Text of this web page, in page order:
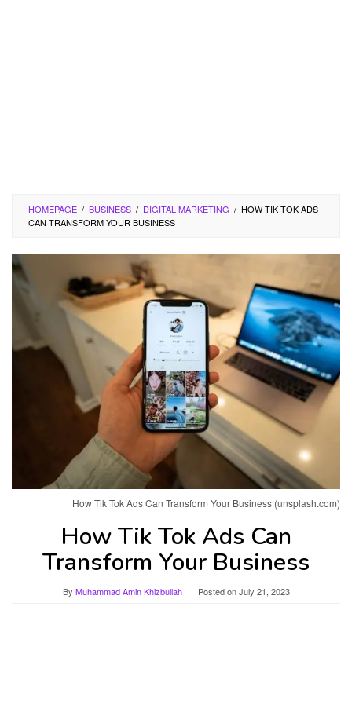
HOMEPAGE / BUSINESS / DIGITAL MARKETING / HOW TIK TOK ADS
CAN TRANSFORM YOUR BUSINESS
How Tik Tok Ads Can Transform Your Business (unsplash.com)
How Tik Tok Ads Can
Transform Your Business
By Muhammad Amin Khizbullah Posted onJuly 21, 2023